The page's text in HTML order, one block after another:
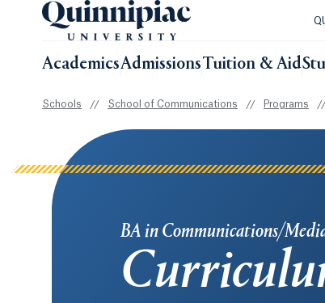
AcademicsAdmissionsTuition & Aid
Schools // School of Communications // Programs
BA in Communications/